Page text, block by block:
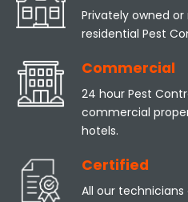
Privately owned
residential Pest
Commercial
24 hour Pest
commercial
hotels.
Certified
All our